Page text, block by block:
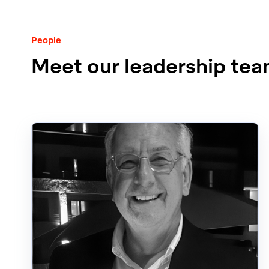
People
Meet our leadership